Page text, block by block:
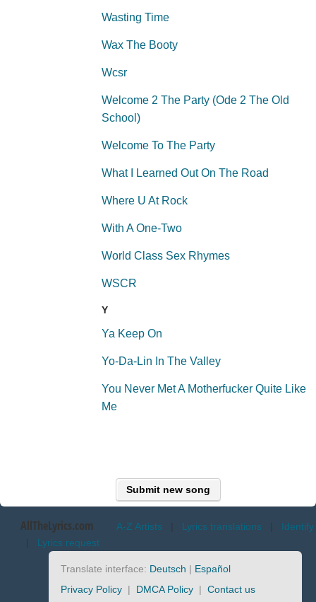
Wasting Time
Wax The Booty
Wcsr
Welcome 2 The Party (Ode 2 The Old
School)
Welcome To The Party
What I Learned Out On The Road
Where U At Rock
With A One-Two
World Class Sex Rhymes
WSCR
Y
Ya Keep On
Yo-Da-Lin In The Valley
You Never Met A Motherfucker Quite Like
Me
Submit new song
AllTheLyrics.com A-Z Artists | Lyrics translations | Identify
| Lyrics request
Translate interface: Deutsch | Español
Privacy Policy | DMCA Policy | Contact us